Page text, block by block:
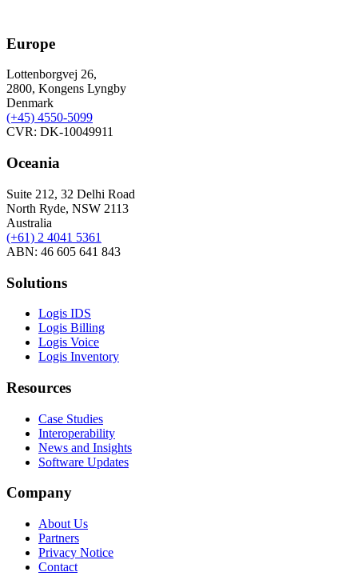
Europe
Lottenborgvej 26,
2800, Kongens Lyngby
Denmark
(+45) 4550-5099
CVR: DK-10049911
Oceania
Suite 212, 32 Delhi Road
North Ryde, NSW 2113
Australia
(+61) 2 4041 5361
ABN: 46 605 641 843
Solutions
Logis IDS
Logis Billing
Logis Voice
Logis Inventory
Resources
Case Studies
Interoperability
News and Insights
Software Updates
Company
About Us
Partners
Privacy Notice
Contact